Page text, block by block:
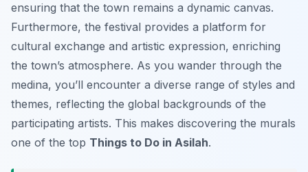
ensuring that the town remains a dynamic canvas.
Furthermore, the festival provides a platform for
cultural exchange and artistic expression, enriching
the town’s atmosphere. As you wander through the
medina, you’ll encounter a diverse range of styles and
themes, reflecting the global backgrounds of the
participating artists. This makes discovering the murals
one of the top Things to Do in Asilah.